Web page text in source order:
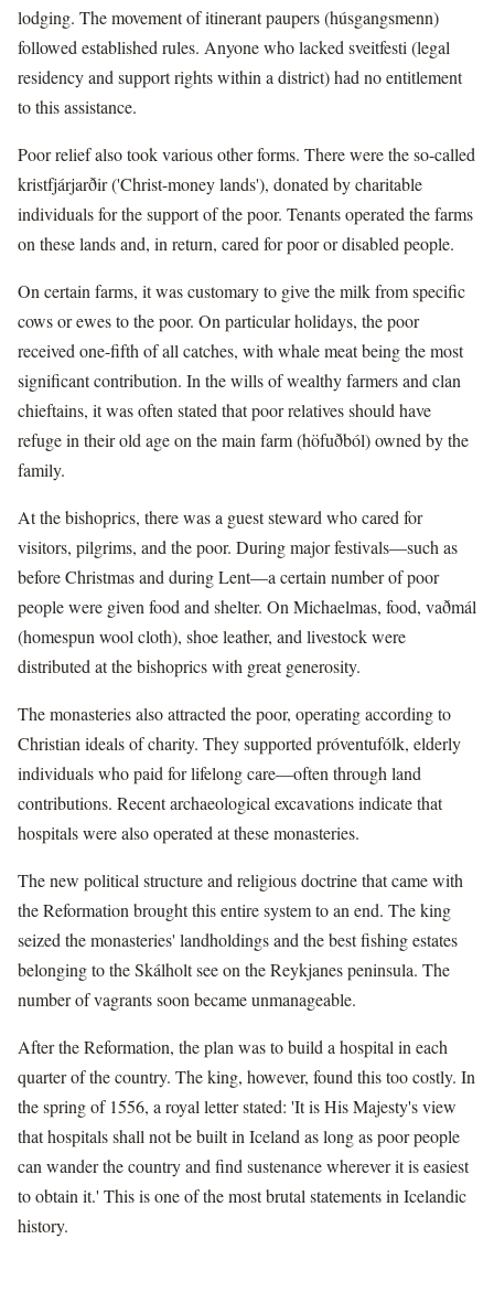
lodging. The movement of itinerant paupers (húsgangsmenn)
followed established rules. Anyone who lacked sveitfesti (legal
residency and support rights within a district) had no entitlement
to this assistance.
Poor relief also took various other forms. There were the so-called
kristfjárjarðir ('Christ-money lands'), donated by charitable
individuals for the support of the poor. Tenants operated the farms
on these lands and, in return, cared for poor or disabled people.
On certain farms, it was customary to give the milk from specific
cows or ewes to the poor. On particular holidays, the poor
received one-fifth of all catches, with whale meat being the most
significant contribution. In the wills of wealthy farmers and clan
chieftains, it was often stated that poor relatives should have
refuge in their old age on the main farm (höfuðból) owned by the
family.
At the bishoprics, there was a guest steward who cared for
visitors, pilgrims, and the poor. During major festivals—such as
before Christmas and during Lent—a certain number of poor
people were given food and shelter. On Michaelmas, food, vaðmál
(homespun wool cloth), shoe leather, and livestock were
distributed at the bishoprics with great generosity.
The monasteries also attracted the poor, operating according to
Christian ideals of charity. They supported próventufólk, elderly
individuals who paid for lifelong care—often through land
contributions. Recent archaeological excavations indicate that
hospitals were also operated at these monasteries.
The new political structure and religious doctrine that came with
the Reformation brought this entire system to an end. The king
seized the monasteries' landholdings and the best fishing estates
belonging to the Skálholt see on the Reykjanes peninsula. The
number of vagrants soon became unmanageable.
After the Reformation, the plan was to build a hospital in each
quarter of the country. The king, however, found this too costly. In
the spring of 1556, a royal letter stated: 'It is His Majesty's view
that hospitals shall not be built in Iceland as long as poor people
can wander the country and find sustenance wherever it is easiest
to obtain it.' This is one of the most brutal statements in Icelandic
history.